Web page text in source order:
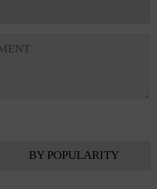
BY POPULARITY